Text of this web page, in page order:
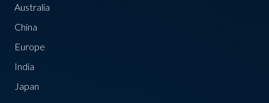
Australia
China
Europe
India
Japan